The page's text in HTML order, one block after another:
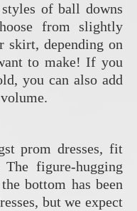
of ball downs
from slightly
skirt, depending on
to make! If you
you can also add
prom dresses, fit
figure-hugging
bottom has been
but we expect